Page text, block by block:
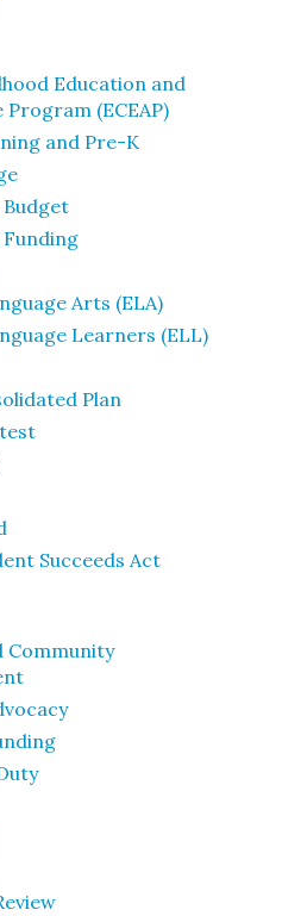
Education and
Program (ECEAP)
and Pre-K
Arts (ELA)
Learners (ELL)
Plan
Succeeds Act
Community